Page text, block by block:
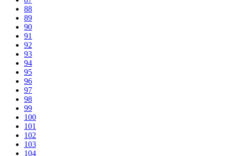
88
89
90
91
92
93
94
95
96
97
98
99
100
101
102
103
104